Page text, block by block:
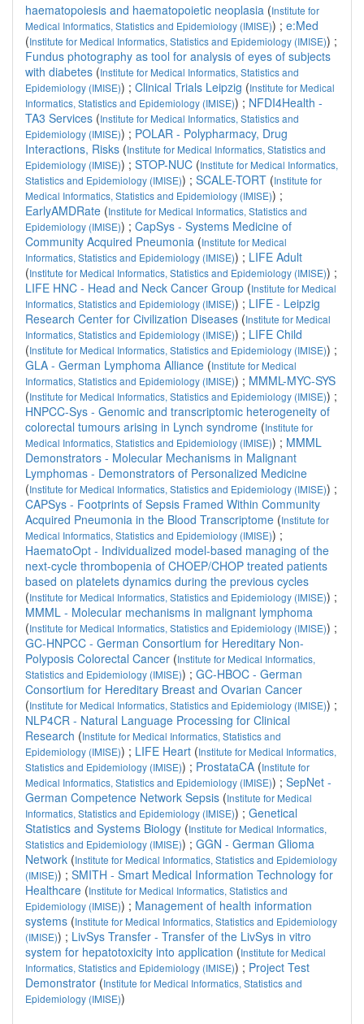
haematopoiesis and haematopoietic neoplasia (Institute for
Medical Informatics, Statistics and Epidemiology (IMISE)) ; e:Med
(Institute for Medical Informatics, Statistics and Epidemiology (IMISE)) ;
Fundus photography as tool for analysis of eyes of subjects
with diabetes (Institute for Medical Informatics, Statistics and
Epidemiology (IMISE)) ; Clinical Trials Leipzig (Institute for Medical
Informatics, Statistics and Epidemiology (IMISE)) ; NFDI4Health -
TA3 Services (Institute for Medical Informatics, Statistics and
Epidemiology (IMISE)) ; POLAR - Polypharmacy, Drug
Interactions, Risks (Institute for Medical Informatics, Statistics and
Epidemiology (IMISE)) ; STOP-NUC (Institute for Medical Informatics,
Statistics and Epidemiology (IMISE)) ; SCALE-TORT (Institute for
Medical Informatics, Statistics and Epidemiology (IMISE)) ;
EarlyAMDRate (Institute for Medical Informatics, Statistics and
Epidemiology (IMISE)) ; CapSys - Systems Medicine of
Community Acquired Pneumonia (Institute for Medical
Informatics, Statistics and Epidemiology (IMISE)) ; LIFE Adult
(Institute for Medical Informatics, Statistics and Epidemiology (IMISE)) ;
LIFE HNC - Head and Neck Cancer Group (Institute for Medical
Informatics, Statistics and Epidemiology (IMISE)) ; LIFE - Leipzig
Research Center for Civilization Diseases (Institute for Medical
Informatics, Statistics and Epidemiology (IMISE)) ; LIFE Child
(Institute for Medical Informatics, Statistics and Epidemiology (IMISE)) ;
GLA - German Lymphoma Alliance (Institute for Medical
Informatics, Statistics and Epidemiology (IMISE)) ; MMML-MYC-SYS
(Institute for Medical Informatics, Statistics and Epidemiology (IMISE)) ;
HNPCC-Sys - Genomic and transcriptomic heterogeneity of
colorectal tumours arising in Lynch syndrome (Institute for
Medical Informatics, Statistics and Epidemiology (IMISE)) ; MMML
Demonstrators - Molecular Mechanisms in Malignant
Lymphomas - Demonstrators of Personalized Medicine
(Institute for Medical Informatics, Statistics and Epidemiology (IMISE)) ;
CAPSys - Footprints of Sepsis Framed Within Community
Acquired Pneumonia in the Blood Transcriptome (Institute for
Medical Informatics, Statistics and Epidemiology (IMISE)) ;
HaematoOpt - Individualized model-based managing of the
next-cycle thrombopenia of CHOEP/CHOP treated patients
based on platelets dynamics during the previous cycles
(Institute for Medical Informatics, Statistics and Epidemiology (IMISE)) ;
MMML - Molecular mechanisms in malignant lymphoma
(Institute for Medical Informatics, Statistics and Epidemiology (IMISE)) ;
GC-HNPCC - German Consortium for Hereditary Non-
Polyposis Colorectal Cancer (Institute for Medical Informatics,
Statistics and Epidemiology (IMISE)) ; GC-HBOC - German
Consortium for Hereditary Breast and Ovarian Cancer
(Institute for Medical Informatics, Statistics and Epidemiology (IMISE)) ;
NLP4CR - Natural Language Processing for Clinical
Research (Institute for Medical Informatics, Statistics and
Epidemiology (IMISE)) ; LIFE Heart (Institute for Medical Informatics,
Statistics and Epidemiology (IMISE)) ; ProstataCA (Institute for
Medical Informatics, Statistics and Epidemiology (IMISE)) ; SepNet -
German Competence Network Sepsis (Institute for Medical
Informatics, Statistics and Epidemiology (IMISE)) ; Genetical
Statistics and Systems Biology (Institute for Medical Informatics,
Statistics and Epidemiology (IMISE)) ; GGN - German Glioma
Network (Institute for Medical Informatics, Statistics and Epidemiology
(IMISE)) ; SMITH - Smart Medical Information Technology for
Healthcare (Institute for Medical Informatics, Statistics and
Epidemiology (IMISE)) ; Management of health information
systems (Institute for Medical Informatics, Statistics and Epidemiology
(IMISE)) ; LivSys Transfer - Transfer of the LivSys in vitro
system for hepatotoxicity into application (Institute for Medical
Informatics, Statistics and Epidemiology (IMISE)) ; Project Test
Demonstrator (Institute for Medical Informatics, Statistics and
Epidemiology (IMISE))